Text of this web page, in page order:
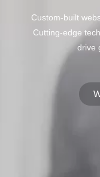
Custom-built
Cutting-edge
drive